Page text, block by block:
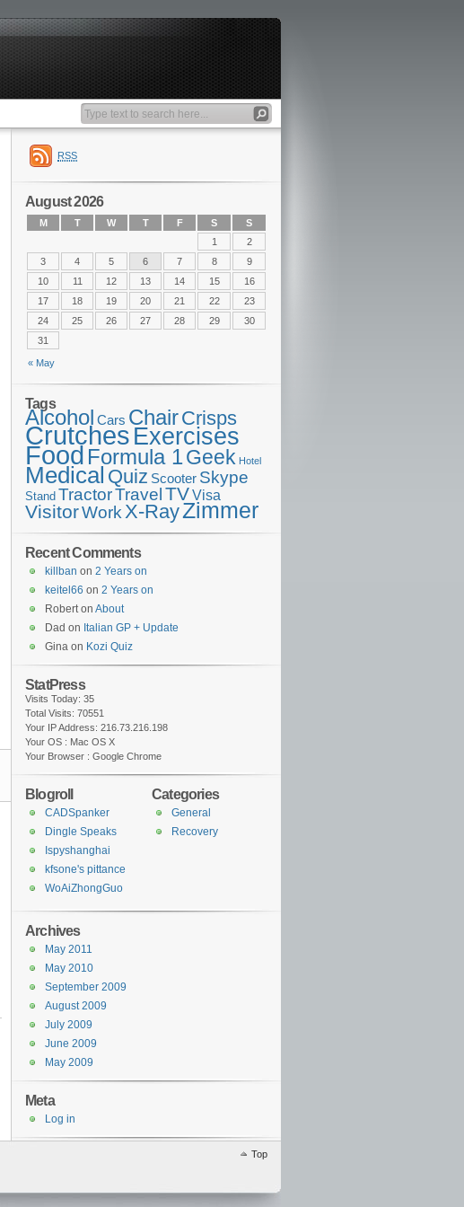
RSS
August 2026
M T W T F S S
« May
1
2
3
4 5 6 7 8
9
10
11 12 13 14 15
16
17
18 19 20 21 22
23
24
25 26 27 28 29
30
31
Tags
Alcohol Cars ChairCrisps
Crutches Exercises
FoodFormula 1Geek Hotel
Medical Quiz Scooter Skype
Stand TractorTravelTVVisa
VisitorWorkX-RayZimmer
Recent Comments
killban on 2 Years on
keitel66 on 2 Years on
Robert on About
Dad on Italian GP + Update
Gina on Kozi Quiz
StatPress
Visits Today: 35
Total Visits: 70551
Your IP Address: 216.73.216.198
Your OS : Mac OS X
Your Browser : Google Chrome
Categories
General
Recovery
Blogroll
CADSpanker
Dingle Speaks
Ispyshanghai
kfsone's pittance
WoAiZhongGuo
Archives
May 2011
May 2010
September 2009
August 2009
July 2009
June 2009
May 2009
Meta
Log in
Top